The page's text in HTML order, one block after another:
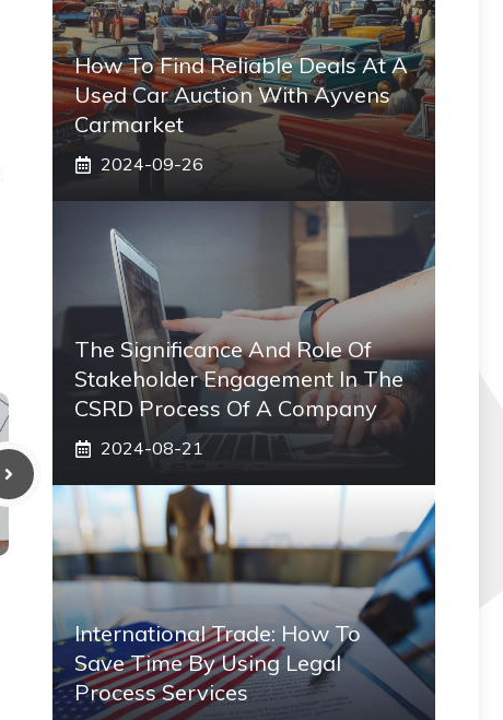
How To Find Reliable Deals At A
Used Car Auction With Ayvens
Carmarket
2024-09-26
The Significance And Role Of
Stakeholder Engagement In The
CSRD Process Of A Company
2024-08-21
International Trade: How To
Save Time By Using Legal
Process Services